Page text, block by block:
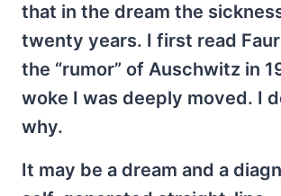
that in the dream the
twenty years. I first read
the “rumor” of Auschwitz in
woke I was deeply moved. I
why.
It may be a dream and a